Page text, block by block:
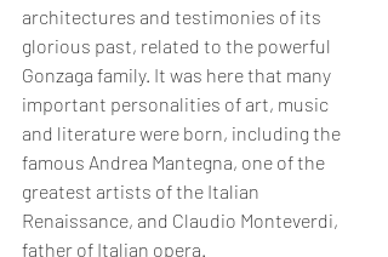
architectures and testimonies of its
glorious past, related to the powerful
Gonzaga family. It was here that many
important personalities of art, music
and literature were born, including the
famous Andrea Mantegna, one of the
greatest artists of the Italian
Renaissance, and Claudio Monteverdi,
father of Italian opera.